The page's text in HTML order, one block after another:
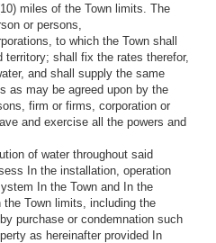
miles of the Town limits. The
or persons,
to which the Town shall
territory; shall fix the rates therefor,
and shall supply the same
as may be agreed upon by the
firm or firms, corporation or
and exercise all the powers and
of water throughout said
In the installation, operation
In the Town and In the
Town limits, including the
purchase or condemnation such
as hereinafter provided In